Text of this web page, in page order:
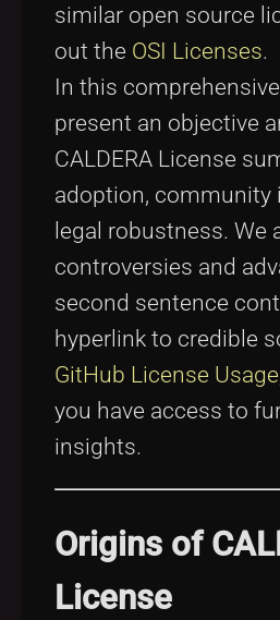
similar open source
out the OSI Licenses.
In this
present an objective
CALDERA License
adoption, community
legal robustness. We
controversies and
second sentence
hyperlink to credible
GitHub License Usage
you have access to
insights.
Origins of
License